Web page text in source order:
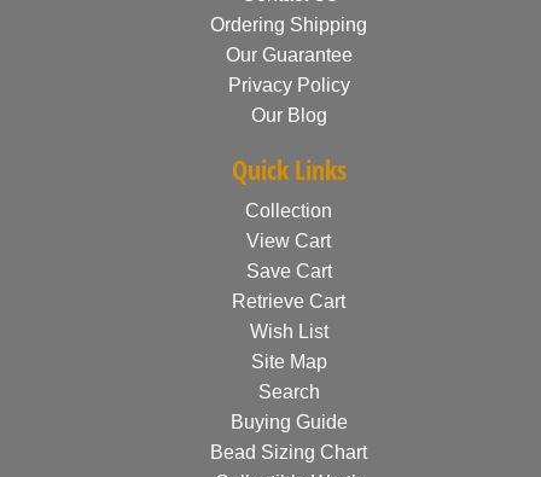
Ordering Shipping
Our Guarantee
Privacy Policy
Our Blog
Quick Links
Collection
View Cart
Save Cart
Retrieve Cart
Wish List
Site Map
Search
Buying Guide
Bead Sizing Chart